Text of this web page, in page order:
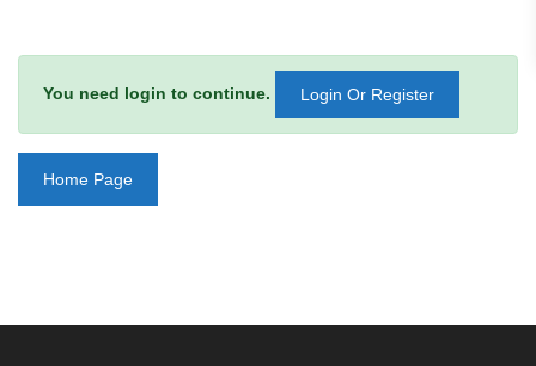
You need login to continue. Login Or Register
Home Page